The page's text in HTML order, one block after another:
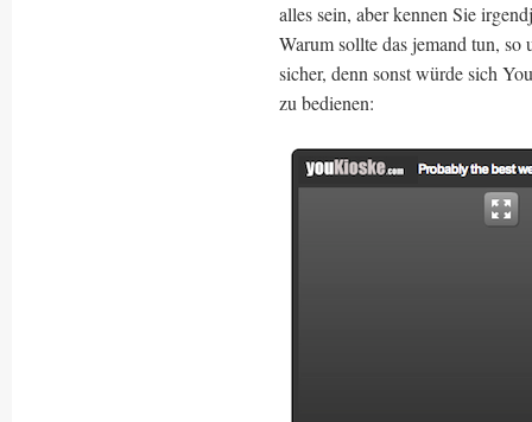
alles sein, aber kennen Sie
Warum sollte das jemand tun,
sicher, denn sonst würde sich
zu bedienen: